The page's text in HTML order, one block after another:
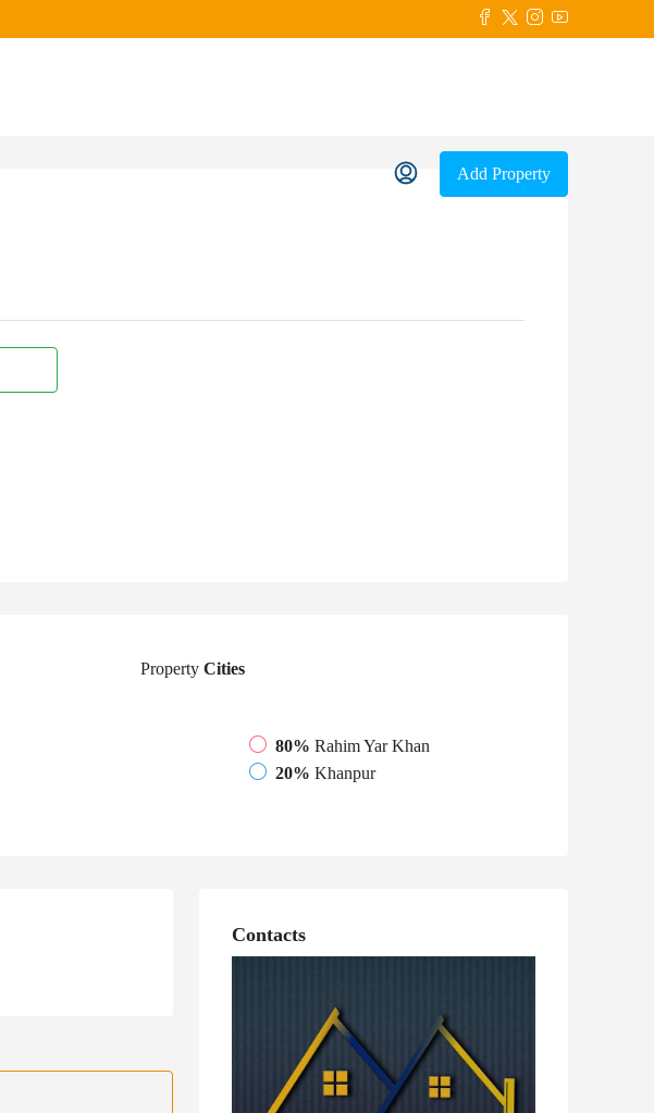
Add Property
Property Cities
80% Rahim Yar Khan
20% Khanpur
Contacts